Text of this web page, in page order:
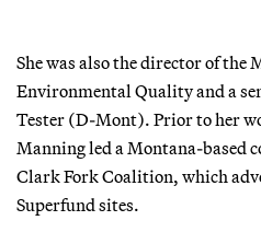
She was also the director of the
Environmental Quality and a
Tester (D-Mont). Prior to her
Manning led a Montana-based
Clark Fork Coalition, which
Superfund sites.